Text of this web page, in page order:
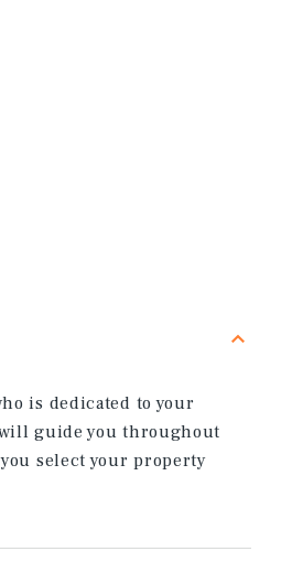
is dedicated to your
guide you throughout
select your property